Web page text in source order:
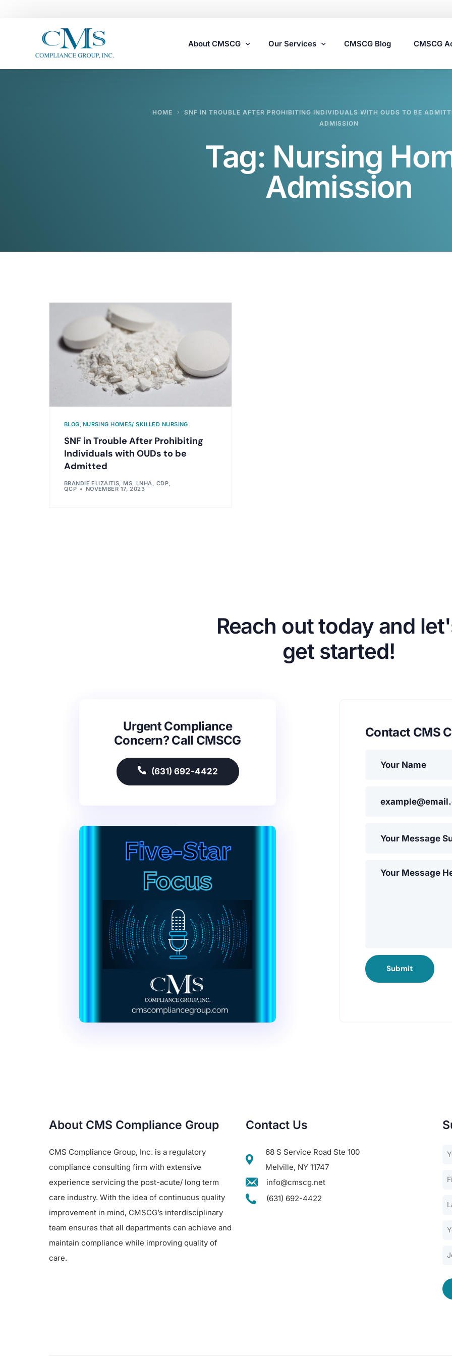
About CMSCG Our Services
Assisted Living Compliance Consulting
Survey Preparedness
Private Equity SNF Consulting
State Veterans Home Consulting
CMSCG Blog CMSCG
HOME
SNF IN TROUBLE AFTER PROHIBITING INDIVIDUALS WITH OUDS TO BE
ADMISSION
Tag: Nursing
Admission
BLOG, NURSING HOMES/ SKILLED NURSING
SNF in Trouble After Prohibiting
Individuals with OUDs to be
Admitted
BRANDIE ELIZAITIS, MS, LNHA, CDP,
QCP NOVEMBER 17, 2023
Reach out today and
get started!
Urgent Compliance
Concern? Call CMSCG
(631) 692-4422
Contact CMS
Submit
About CMS Compliance Group
CMS Compliance Group, Inc. is a regulatory
compliance consulting firm with extensive
experience servicing the post-acute/ long term
care industry. With the idea of continuous quality
improvement in mind, CMSCG’s interdisciplinary
team ensures that all departments can achieve and
maintain compliance while improving quality of
care.
Contact Us
68 S Service Road Ste 100
Melville, NY 11747
info@cmscg.net
(631) 692-4422